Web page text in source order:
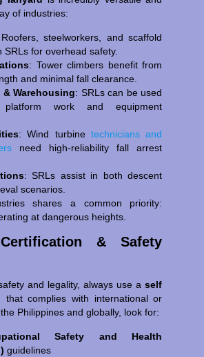
of industries:
steelworkers, and scaffold
SRLs for overhead safety.
: Tower climbers benefit from
and minimal fall clearance.
Warehousing: SRLs can be used
work and equipment
: Wind turbinetechnicians and
need high-reliability fall arrest
: SRLs assist in both descent
scenarios.
shares a common priority:
at dangerous heights.
& Safety
and legality, always use aself
that complies with international or
Philippines and globally, look for:
Safety and Health
guidelines